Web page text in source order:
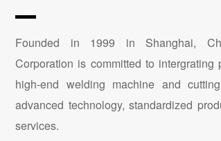
Founded in 1999 in Shanghai,
Corporation is committed to
high-end welding machine and
advanced technology, standardized
services.